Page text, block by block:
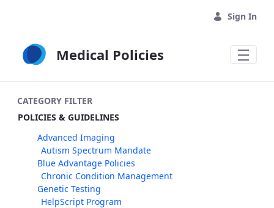
Sign In
Medical Policies
CATEGORY FILTER
POLICIES & GUIDELINES
Advanced Imaging
Autism Spectrum Mandate
Blue Advantage Policies
Chronic Condition Management
Genetic Testing
HelpScript Program